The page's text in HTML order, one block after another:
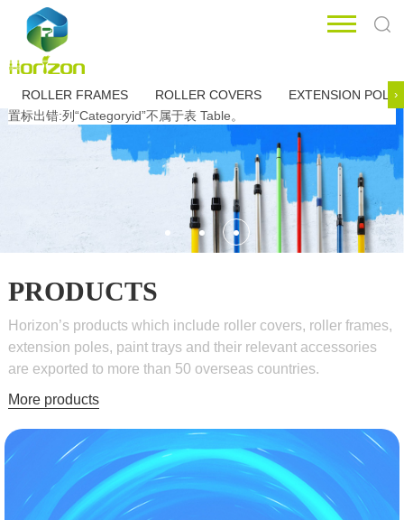
ROLLER FRAMES ROLLER COVERS EXTENSION ›
置标出错:列“Categoryid”不属于表 Table。
PRODUCTS
Horizon’s products which include roller covers, roller frames,
extension poles, paint trays and their relevant accessories
are exported to more than 50 overseas countries.
More products